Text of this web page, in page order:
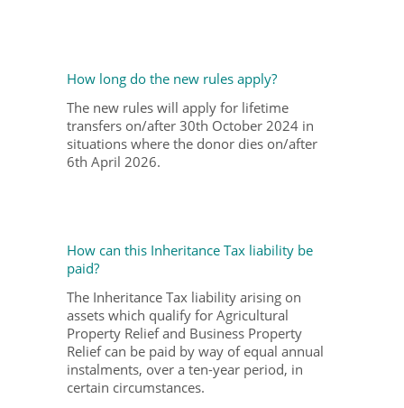
How long do the new rules apply?
The new rules will apply for lifetime
transfers on/after 30th October 2024 in
situations where the donor dies on/after
6th April 2026.
How can this Inheritance Tax liability be
paid?
The Inheritance Tax liability arising on
assets which qualify for Agricultural
Property Relief and Business Property
Relief can be paid by way of equal annual
instalments, over a ten-year period, in
certain circumstances.